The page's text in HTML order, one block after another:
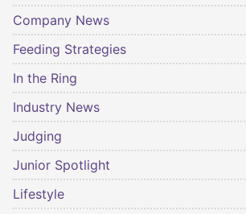
Company News
Feeding Strategies
In the Ring
Industry News
Judging
Junior Spotlight
Lifestyle